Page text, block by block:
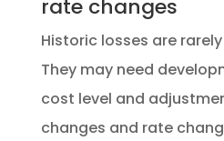
rate changes
Historic losses are
They may need
cost level and
changes and rate